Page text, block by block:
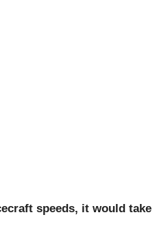
speeds, it would take